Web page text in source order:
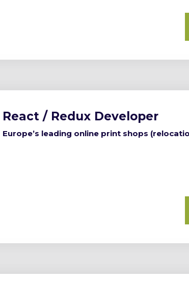
React / Redux Developer
Europe’s leading online print shops